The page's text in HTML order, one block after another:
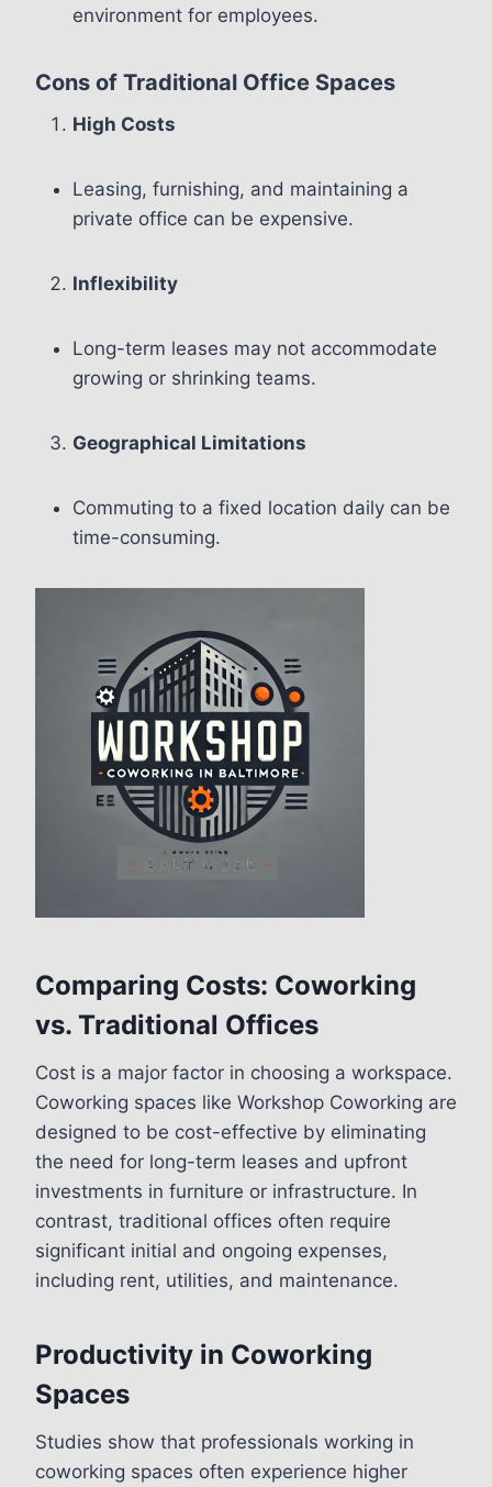
environment for employees.
Cons of Traditional Office Spaces
High Costs
Leasing, furnishing, and maintaining a
private office can be expensive.
Inflexibility
Long-term leases may not accommodate
growing or shrinking teams.
Geographical Limitations
Commuting to a fixed location daily can be
time-consuming.
Comparing Costs: Coworking
vs. Traditional Offices
Cost is a major factor in choosing a workspace.
Coworking spaces like Workshop Coworking are
designed to be cost-effective by eliminating
the need for long-term leases and upfront
investments in furniture or infrastructure. In
contrast, traditional offices often require
significant initial and ongoing expenses,
including rent, utilities, and maintenance.
Productivity in Coworking
Spaces
Studies show that professionals working in
coworking spaces often experience higher